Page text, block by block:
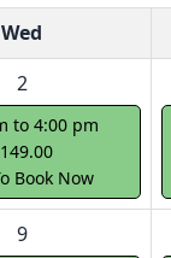
Wed
2
to 4:00 pm
Book Now
9